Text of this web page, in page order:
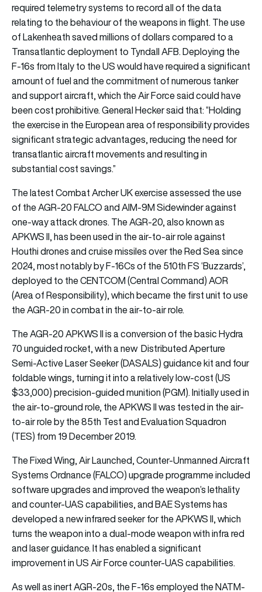
required telemetry systems to record all of the data
relating to the behaviour of the weapons in flight. The use
of Lakenheath saved millions of dollars compared to a
Transatlantic deployment to Tyndall AFB. Deploying the
F-16s from Italy to the US would have required a significant
amount of fuel and the commitment of numerous tanker
and support aircraft, which the Air Force said could have
been cost prohibitive. General Hecker said that: “Holding
the exercise in the European area of responsibility provides
significant strategic advantages, reducing the need for
transatlantic aircraft movements and resulting in
substantial cost savings.”
The latest Combat Archer UK exercise assessed the use
of the AGR-20 FALCO and AIM-9M Sidewinder against
one-way attack drones. The AGR-20, also known as
APKWS II, has been used in the air-to-air role against
Houthi drones and cruise missiles over the Red Sea since
2024, most notably by F-16Cs of the 510th FS ‘Buzzards’,
deployed to the CENTCOM (Central Command) AOR
(Area of Responsibility), which became the first unit to use
the AGR-20 in combat in the air-to-air role.
The AGR-20 APKWS II is a conversion of the basic Hydra
70 unguided rocket, with a new Distributed Aperture
Semi-Active Laser Seeker (DASALS) guidance kit and four
foldable wings, turning it into a relatively low-cost (US
$33,000) precision-guided munition (PGM). Initially used in
the air-to-ground role, the APKWS II was tested in the air-
to-air role by the 85th Test and Evaluation Squadron
(TES) from 19 December 2019.
The Fixed Wing, Air Launched, Counter-Unmanned Aircraft
Systems Ordnance (FALCO) upgrade programme included
software upgrades and improved the weapon’s lethality
and counter-UAS capabilities, and BAE Systems has
developed a new infrared seeker for the APKWS II, which
turns the weapon into a dual-mode weapon with infra red
and laser guidance. It has enabled a significant
improvement in US Air Force counter-UAS capabilities.
As well as inert AGR-20s, the F-16s employed the NATM-